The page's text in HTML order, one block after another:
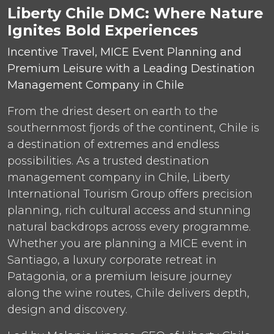
Liberty Chile DMC: Where Nature
Ignites Bold Experiences
Incentive Travel, MICE Event Planning and
Premium Leisure with a Leading Destination
Management Company in Chile
From the driest desert on earth to the
southernmost fjords of the continent, Chile is
a destination of extremes and endless
possibilities. As a trusted destination
management company in Chile, Liberty
International Tourism Group offers precision
planning, rich cultural access and stunning
natural backdrops across every programme.
Whether you are planning a MICE event in
Santiago, a luxury corporate retreat in
Patagonia, or a premium leisure journey
along the wine routes, Chile delivers depth,
design and discovery.